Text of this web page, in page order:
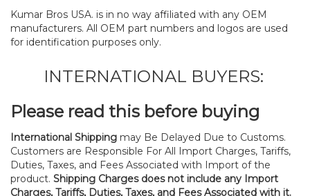
Kumar Bros USA. is in no way affiliated with any OEM
manufacturers. All OEM part numbers and logos are used
for identification purposes only.
INTERNATIONAL BUYERS:
Please read this before buying
International Shipping may Be Delayed Due to Customs.
Customers are Responsible For All Import Charges, Tariffs,
Duties, Taxes, and Fees Associated with Import of the
product. Shipping Charges does not include any Import
Charges, Tariffs, Duties, Taxes, and Fees Associated with it.